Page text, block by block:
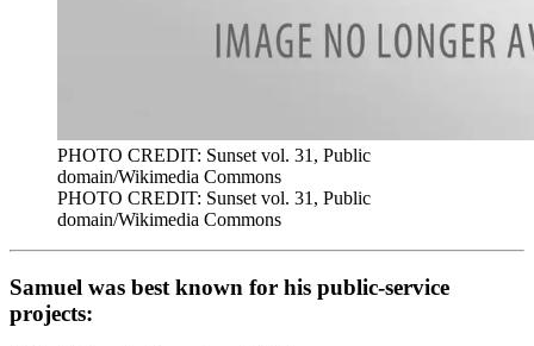
PHOTO CREDIT: Sunset vol. 31, Public
domain/Wikimedia Commons
PHOTO CREDIT: Sunset vol. 31, Public
domain/Wikimedia Commons
Samuel was best known for his public-service
projects: